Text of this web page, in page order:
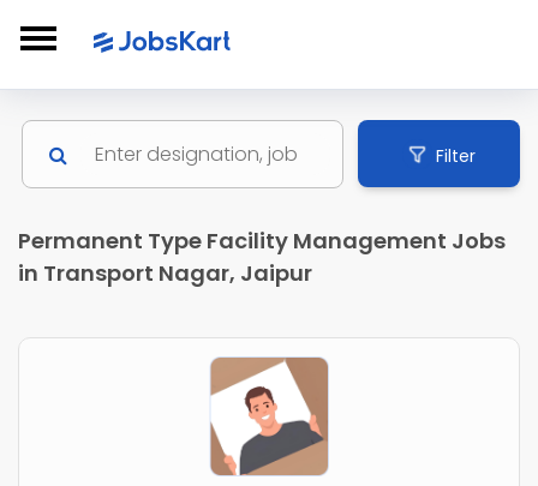
Filter
Permanent Type Facility Management Jobs
in Transport Nagar, Jaipur